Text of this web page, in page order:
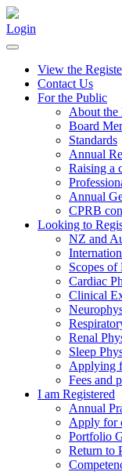
Login
View the
Contact Us
For the Public
About the
Board
Standards
Annual
Raising a
Annual
CPRB
Looking to
NZ and
Scopes
Cardiac
Clinical
Renal
Sleep
Applying
Fees and
I am Registered
Annual
Apply for
Portfolio
Return to